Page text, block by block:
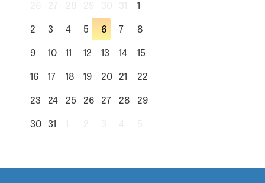
1
2
3 4 5 6 7
8
9
10 11 12 13 14
15
16
17 18 19 20 21
22
23
24 25 26 27 28
29
30 31